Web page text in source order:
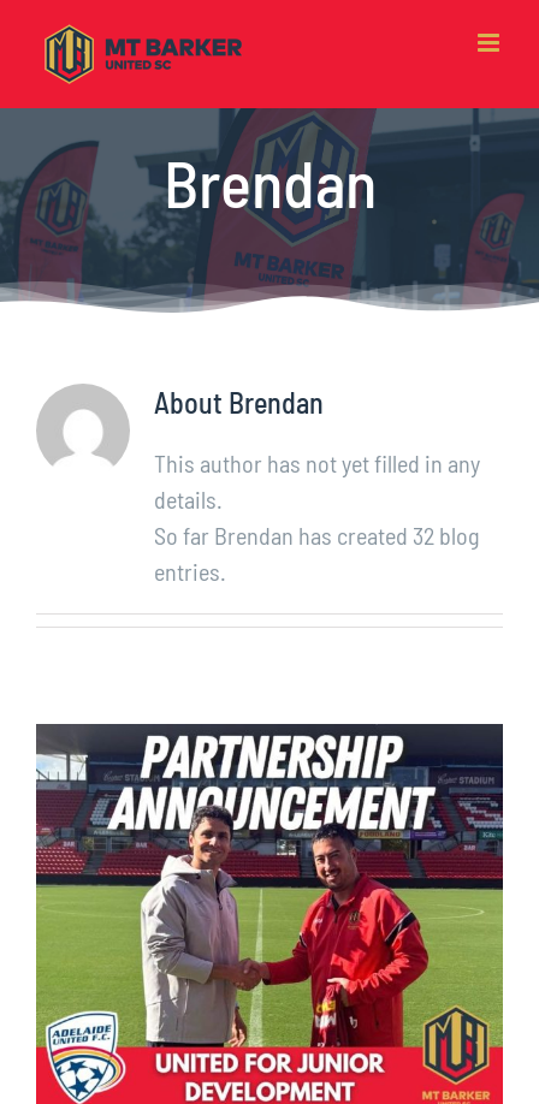
content
Brendan
About Brendan
This author has not yet filled in any
details.
So far Brendan has created 32 blog
entries.